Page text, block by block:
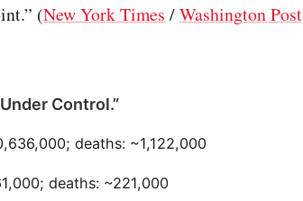
(New York Times /Washington Post
Control.”
deaths: ~1,122,000
deaths: ~221,000